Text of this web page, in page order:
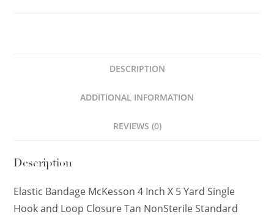
DESCRIPTION
ADDITIONAL INFORMATION
REVIEWS (0)
Description
Elastic Bandage McKesson 4 Inch X 5 Yard Single
Hook and Loop Closure Tan NonSterile Standard